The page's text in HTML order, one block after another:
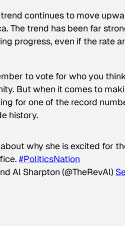
continues to move
The trend has been far
progress, even if the rate
to vote for who you
But when it comes to
for one of the record
history.
why she is excited for
#PoliticsNation
Al Sharpton (@TheRevAl)